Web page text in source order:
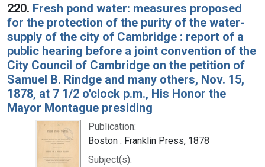
220. Fresh pond water: measures proposed
for the protection of the purity of the water-
supply of the city of Cambridge : report of a
public hearing before a joint convention of the
City Council of Cambridge on the petition of
Samuel B. Rindge and many others, Nov. 15,
1878, at 7 1/2 o'clock p.m., His Honor the
Mayor Montague presiding
Publication:
Boston : Franklin Press, 1878
Subject(s):